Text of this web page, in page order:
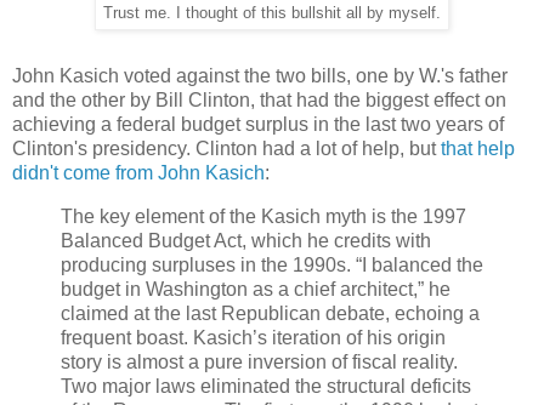
Trust me. I thought of this bullshit all by myself.
John Kasich voted against the two bills, one by W.'s father
and the other by Bill Clinton, that had the biggest effect on
achieving a federal budget surplus in the last two years of
Clinton's presidency. Clinton had a lot of help, butthat help
didn't come from John Kasich:
The key element of the Kasich myth is the 1997
Balanced Budget Act, which he credits with
producing surpluses in the 1990s. “I balanced the
budget in Washington as a chief architect,” he
claimed at the last Republican debate, echoing a
frequent boast. Kasich’s iteration of his origin
story is almost a pure inversion of fiscal reality.
Two major laws eliminated the structural deficits